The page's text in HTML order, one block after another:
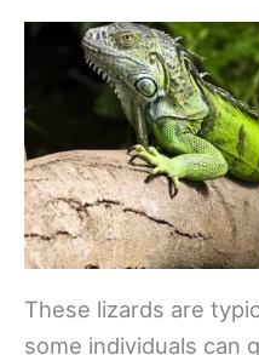
These lizards are
some individuals can